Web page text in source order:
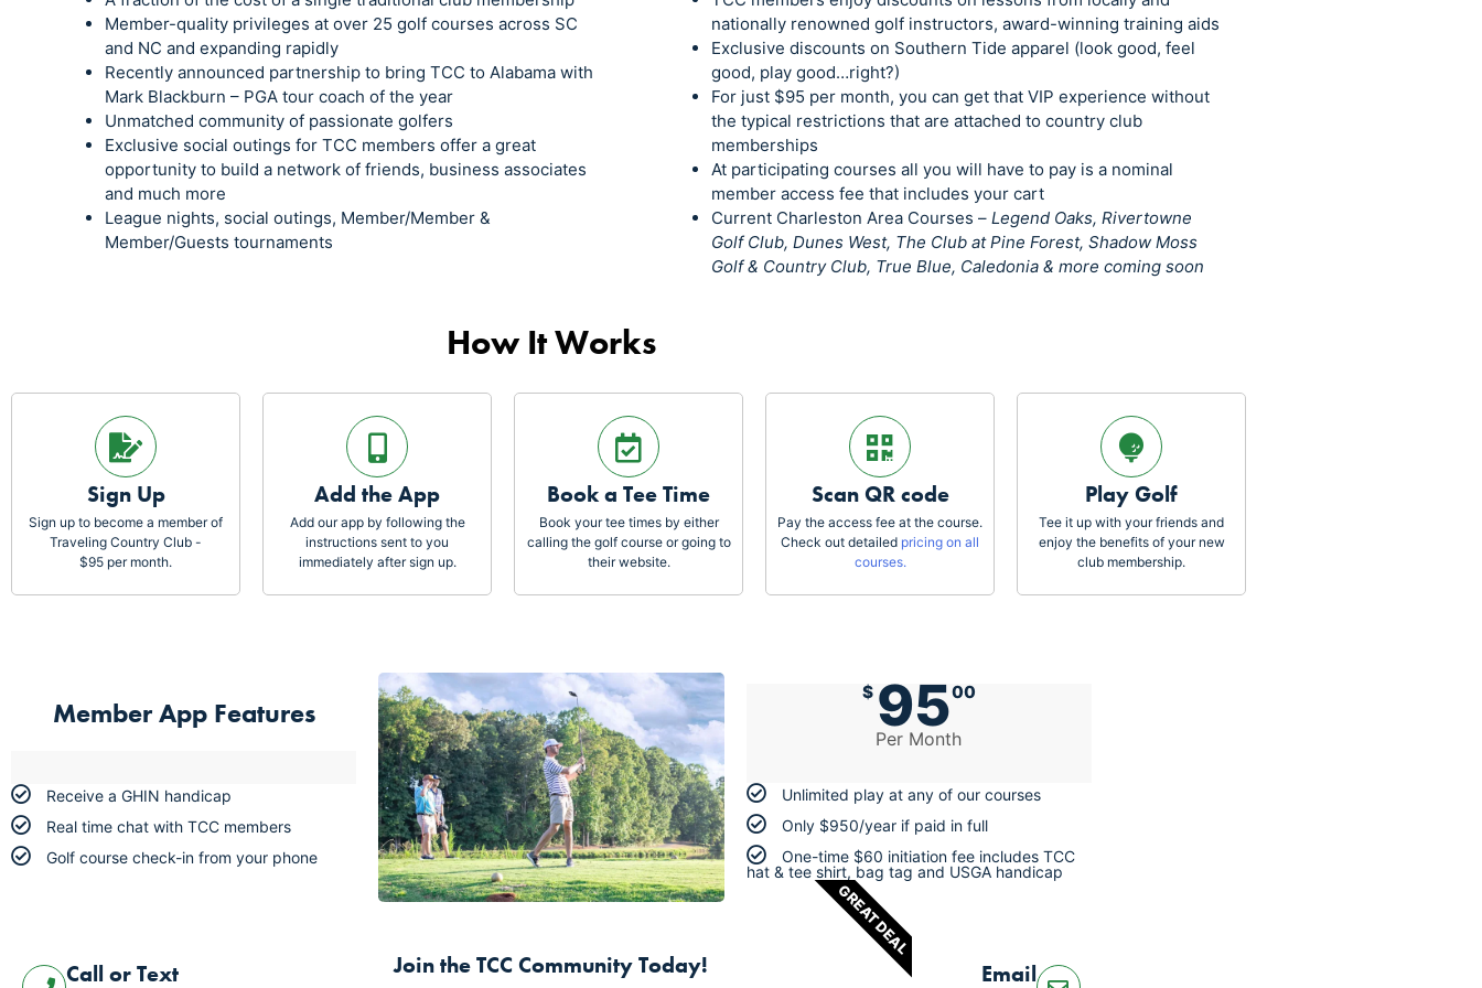
Member-quality privileges at over 25 golf courses across SC
and NC and expanding rapidly
Recently announced partnership to bring TCC to Alabama with
Mark Blackburn – PGA tour coach of the year
Unmatched community of passionate golfers
Exclusive social outings for TCC members offer a great
opportunity to build a network of friends, business associates
and much more
League nights, social outings, Member/Member &
Member/Guests tournaments
nationally renowned golf instructors, award-winning training aids
Exclusive discounts on Southern Tide apparel (look good, feel
good, play good…right?)
For just $95 per month, you can get that VIP experience without
the typical restrictions that are attached to country club
memberships
At participating courses all you will have to pay is a nominal
member access fee that includes your cart
Current Charleston Area Courses – Legend Oaks, Rivertowne
Golf Club, Dunes West, The Club at Pine Forest, Shadow Moss
Golf & Country Club, True Blue, Caledonia & more coming soon
How It Works
Sign Up
Sign up to become a member of
Traveling Country Club -
$95 per month.
Add the App
Add our app by following the
instructions sent to you
immediately after sign up.
Book a Tee Time
Book your tee times by either
calling the golf course or going to
their website.
Scan QR code
Pay the access fee at the course.
Check out detailed pricing on all
courses.
Play Golf
Tee it up with your friends and
enjoy the benefits of your new
club membership.
Member App Features
Receive a GHIN handicap
Real time chat with TCC members
Golf course check-in from your phone
$ 9500
Per Month
Unlimited play at any of our courses
Only $950/year if paid in full
One-time $60 initiation fee includes TCC
hat & tee shirt, bag tag and USGA handicap
GREAT DEAL
Call or Text Join the TCC Community Today! Email